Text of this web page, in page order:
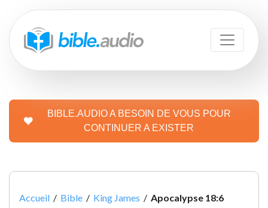
BIBLE.AUDIO A BESOIN DE VOUS POUR
CONTINUER A EXISTER
Accueil / Bible / King James / Apocalypse 18:6